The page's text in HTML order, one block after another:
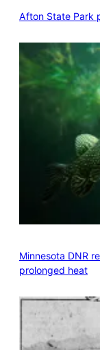
Afton State Park
Minnesota DNR
prolonged heat